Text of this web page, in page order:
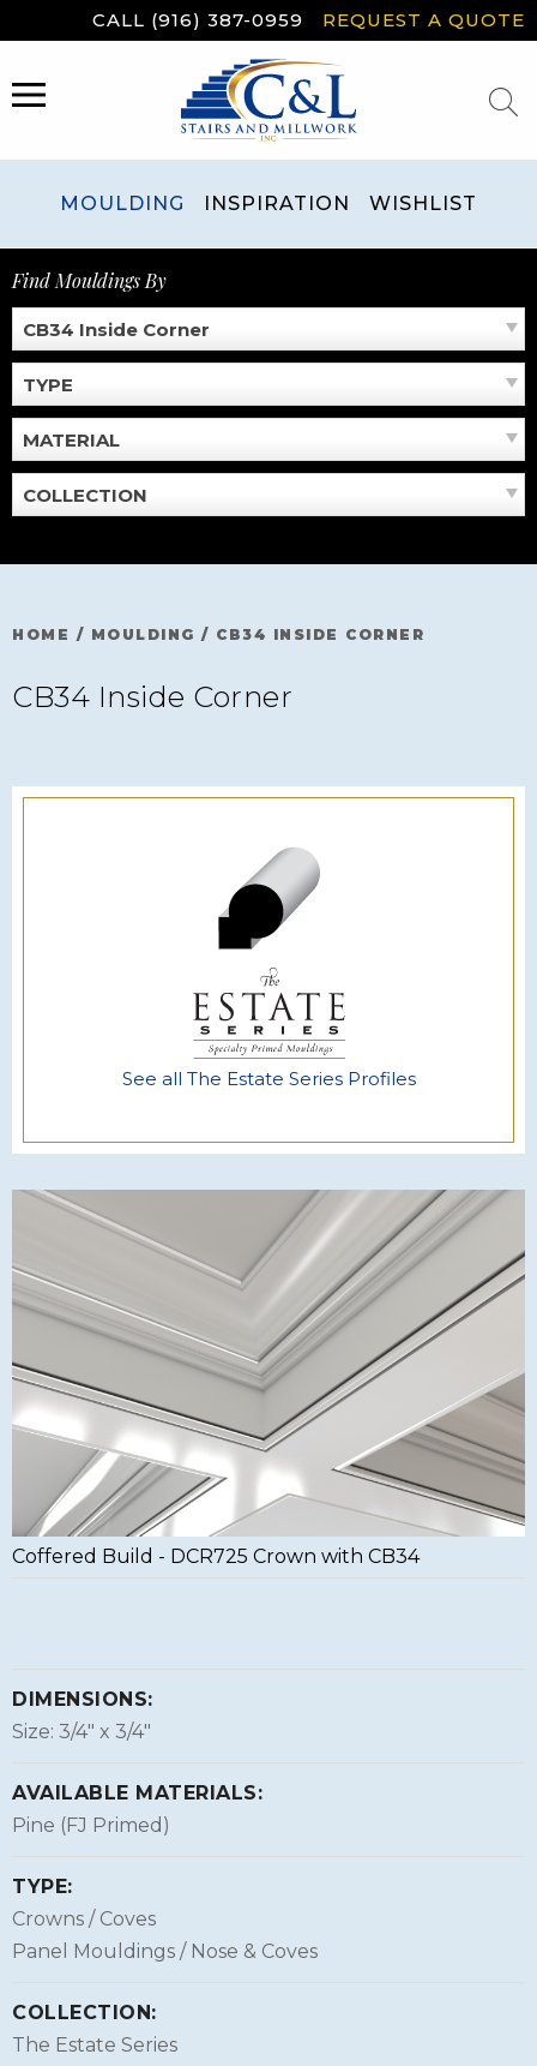
to
CALL (916) 387-0959 REQUEST A QUOTE
MENU
MOULDING INSPIRATION WISHLIST
Find Mouldings By
CB34 Inside Corner
TYPE
MATERIAL
COLLECTION
HOME / MOULDING / CB34 INSIDE CORNER
CB34 Inside Corner
See all The Estate Series Profiles
Coffered Build - DCR725 Crown with CB34
DIMENSIONS:
Size: 3/4″ x 3/4″
AVAILABLE MATERIALS:
Pine (FJ Primed)
TYPE:
Crowns / Coves
Panel Mouldings / Nose & Coves
COLLECTION:
The Estate Series